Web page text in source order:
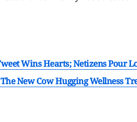
Wins Hearts; Netizens Pour
New Cow Hugging Wellness